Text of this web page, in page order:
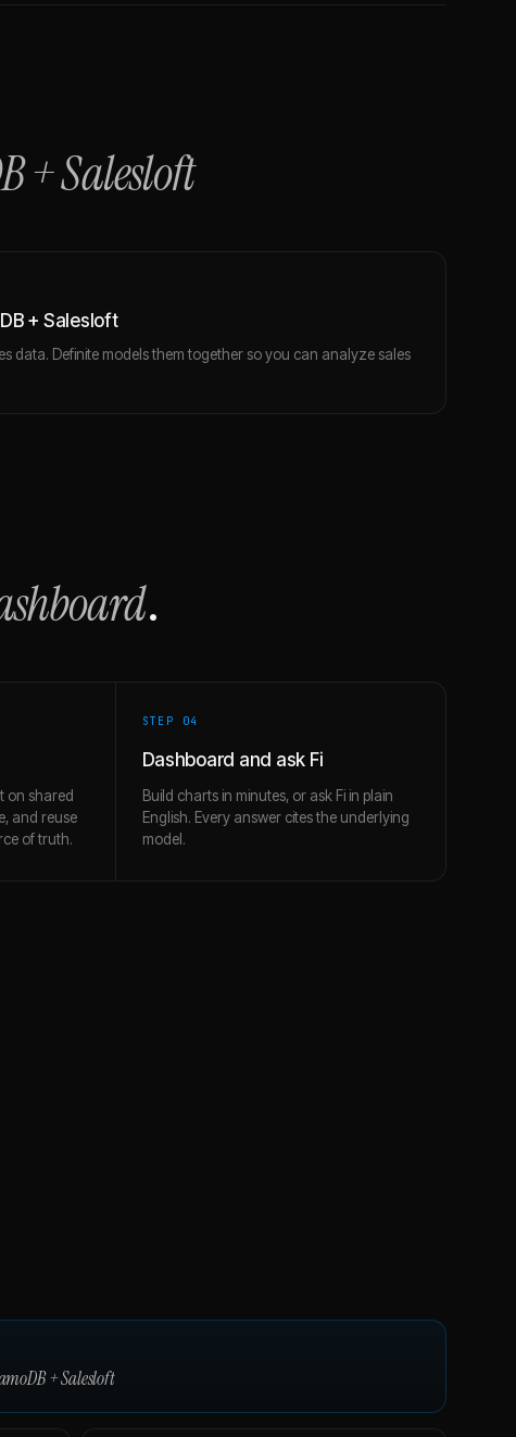
+Salesloft
+ Salesloft
data. Definite models them together so you can analyze sales
.
on shared
and reuse
of truth.
STEP 04
Dashboard and ask Fi
Build charts in minutes, or ask Fi in plain
English. Every answer cites the underlying
model.
+Salesloft